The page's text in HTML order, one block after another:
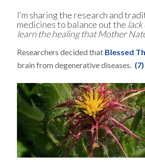
I’m sharing the research and
medicines to balance out the
learn the healing that Mother
Researchers decided that Blessed
brain from degenerative diseases. (7)